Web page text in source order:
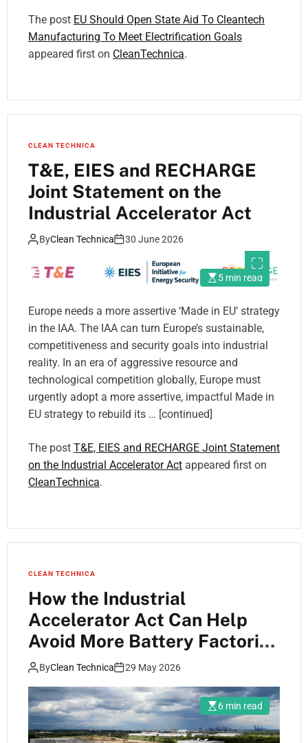
The post EU Should Open State Aid To Cleantech
Manufacturing To Meet Electrification Goals
appeared first on CleanTechnica.
CLEAN TECHNICA
T&E, EIES and RECHARGE
Joint Statement on the
Industrial Accelerator Act
ByClean Technica 30 June 2026
5 min read
Europe needs a more assertive ‘Made in EU’ strategy
in the IAA. The IAA can turn Europe’s sustainable,
competitiveness and security goals into industrial
reality. In an era of aggressive resource and
technological competition globally, Europe must
urgently adopt a more assertive, impactful Made in
EU strategy to rebuild its … [continued]
The post T&E, EIES and RECHARGE Joint Statement
on the Industrial Accelerator Act appeared first on
CleanTechnica.
CLEAN TECHNICA
How the Industrial
Accelerator Act Can Help
Avoid More Battery Factories
Going Bust
ByClean Technica 29 May 2026
6 min read